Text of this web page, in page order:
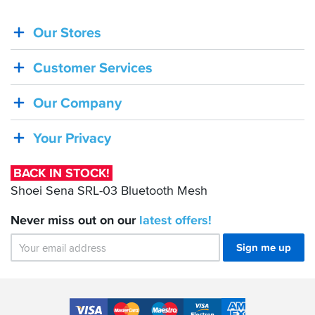
BACK
IN
STOCK!
Shoei
SRL-
Bluetooth
Mesh
Our Stores
Customer Services
Our Company
Your Privacy
BACK IN STOCK!
Shoei Sena SRL-03 Bluetooth Mesh
Never miss out on our latest offers!
Sign me up
Accepted